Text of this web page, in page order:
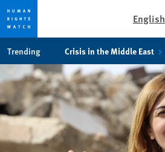
cookie
privacy
notice
main
content
English
Trending Crisis in the Middle East